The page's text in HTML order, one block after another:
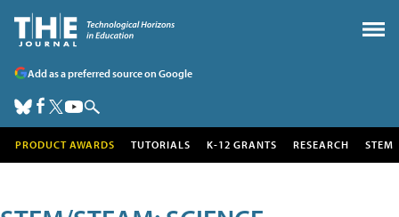
Add as a preferred source on Google
PRODUCT AWARDS TUTORIALS K-12 GRANTS RESEARCH STEM